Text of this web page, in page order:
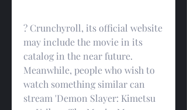
? Crunchyroll, its official website
may include the movie in its
catalog in the near future.
Meanwhile, people who wish to
watch something similar can
stream 'Demon Slayer: Kimetsu